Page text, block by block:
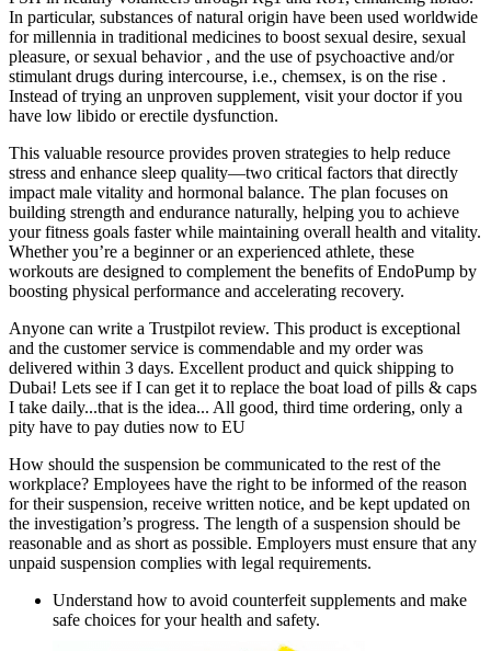
In particular, substances of natural origin have been used worldwide
for millennia in traditional medicines to boost sexual desire, sexual
pleasure, or sexual behavior , and the use of psychoactive and/or
stimulant drugs during intercourse, i.e., chemsex, is on the rise .
Instead of trying an unproven supplement, visit your doctor if you
have low libido or erectile dysfunction.
This valuable resource provides proven strategies to help reduce
stress and enhance sleep quality—two critical factors that directly
impact male vitality and hormonal balance. The plan focuses on
building strength and endurance naturally, helping you to achieve
your fitness goals faster while maintaining overall health and vitality.
Whether you’re a beginner or an experienced athlete, these
workouts are designed to complement the benefits of EndoPump by
boosting physical performance and accelerating recovery.
Anyone can write a Trustpilot review. This product is exceptional
and the customer service is commendable and my order was
delivered within 3 days. Excellent product and quick shipping to
Dubai! Lets see if I can get it to replace the boat load of pills & caps
I take daily...that is the idea... All good, third time ordering, only a
pity have to pay duties now to EU
How should the suspension be communicated to the rest of the
workplace? Employees have the right to be informed of the reason
for their suspension, receive written notice, and be kept updated on
the investigation’s progress. The length of a suspension should be
reasonable and as short as possible. Employers must ensure that any
unpaid suspension complies with legal requirements.
Understand how to avoid counterfeit supplements and make
safe choices for your health and safety.